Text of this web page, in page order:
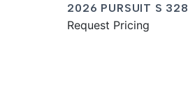
2026 PURSUIT S 328
Request Pricing